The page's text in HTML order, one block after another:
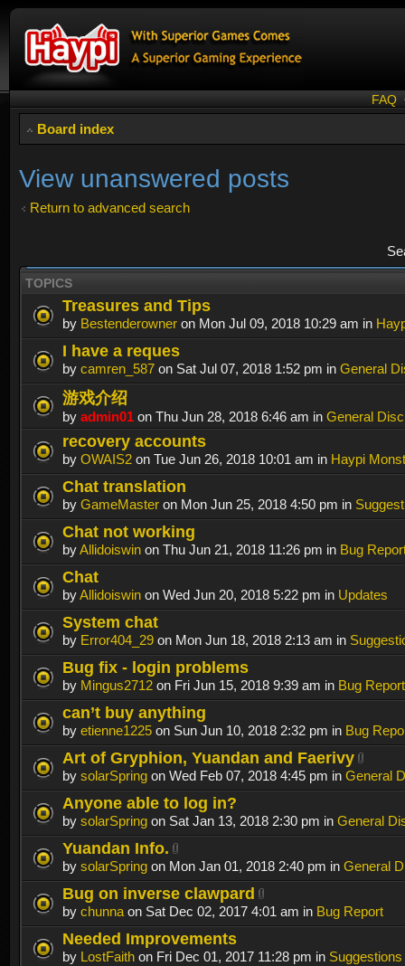
FAQ
Board index
View unanswered posts
Return to advanced search
TOPICS
Treasures and Tips
by Bestenderowner on Mon Jul 09, 2018 10:29 am in
I have a reques
by camren_587 on Sat Jul 07, 2018 1:52 pm in General
游戏介绍
by admin01 on Thu Jun 28, 2018 6:46 am in General
recovery accounts
by OWAIS2 on Tue Jun 26, 2018 10:01 am in Haypi
Chat translation
by GameMaster on Mon Jun 25, 2018 4:50 pm in
Chat not working
byAllidoiswin on Thu Jun 21, 2018 11:26 pm in Bug
Chat
byAllidoiswin on Wed Jun 20, 2018 5:22 pm in Updates
System chat
by Error404_29 on Mon Jun 18, 2018 2:13 am in
Bug fix - login problems
by Mingus2712 on Fri Jun 15, 2018 9:39 am in Bug Report
can’t buy anything
by etienne1225 on Sun Jun 10, 2018 2:32 pm in Bug
Art of Gryphion, Yuandan and Faerivy
by solarSpring on Wed Feb 07, 2018 4:45 pm in General
Anyone able to log in?
by solarSpring on Sat Jan 13, 2018 2:30 pm in General
Yuandan Info.
by solarSpring on Mon Jan 01, 2018 2:40 pm in General
Bug on inverse clawpard
by chunna on Sat Dec 02, 2017 4:01 am in Bug Report
Needed Improvements
by LostFaith on Fri Dec 01, 2017 11:28 pm in Suggestions